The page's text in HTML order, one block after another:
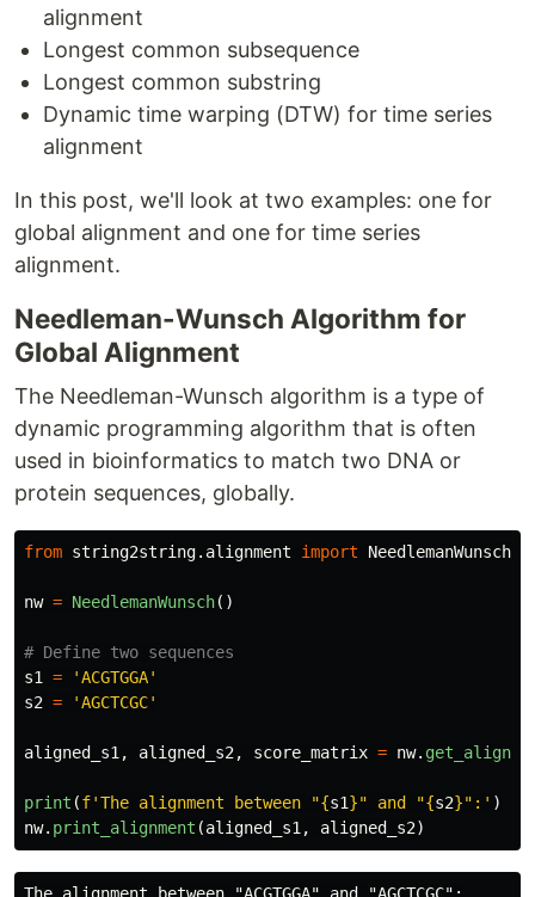
alignment
Longest common subsequence
Longest common substring
Dynamic time warping (DTW) for time series
alignment
In this post, we'll look at two examples: one for
global alignment and one for time series
alignment.
Needleman-Wunsch Algorithm for
Global Alignment
The Needleman-Wunsch algorithm is a type of
dynamic programming algorithm that is often
used in bioinformatics to match two DNA or
protein sequences, globally.
from string2string.alignment import NeedlemanWunsch
nw = NeedlemanWunsch()
s1
= 'ACGTGGA'
s2 = 'AGCTCGC'
aligned_s1 , aligned_s2, score_matrix = nw.
print (f'The alignment between "{s1}" and "{s2}" : ' )
nw. print_alignment (aligned_s1 , aligned_s2)